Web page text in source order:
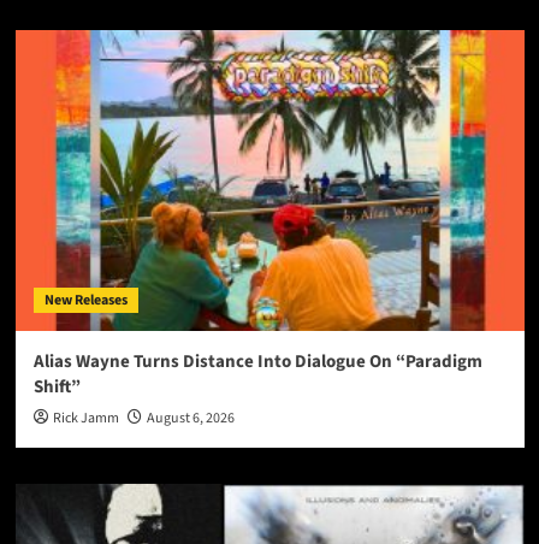
New Releases
Alias Wayne Turns Distance Into Dialogue On “Paradigm
Shift”
Rick Jamm August 6, 2026